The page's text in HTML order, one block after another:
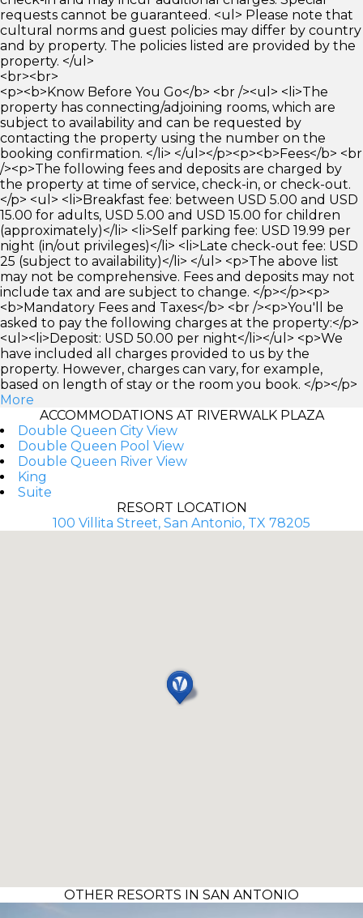
requests cannot be guaranteed. <ul> Please note that
cultural norms and guest policies may differ by country
and by property. The policies listed are provided by the
property. </ul>
<br><br>
<p><b>Know Before You Go</b> <br /><ul> <li>The
property has connecting/adjoining rooms, which are
subject to availability and can be requested by
contacting the property using the number on the
booking confirmation. </li> </ul></p><p><b>Fees</b> <br
/><p>The following fees and deposits are charged by
the property at time of service, check-in, or check-out.
</p> <ul> <li>Breakfast fee: between USD 5.00 and USD
15.00 for adults, USD 5.00 and USD 15.00 for children
(approximately)</li> <li>Self parking fee: USD 19.99 per
night (in/out privileges)</li> <li>Late check-out fee: USD
25 (subject to availability)</li> </ul> <p>The above list
may not be comprehensive. Fees and deposits may not
include tax and are subject to change. </p></p><p>
<b>Mandatory Fees and Taxes</b> <br /><p>You'll be
asked to pay the following charges at the property:</p>
<ul><li>Deposit: USD 50.00 per night</li></ul> <p>We
have included all charges provided to us by the
property. However, charges can vary, for example,
based on length of stay or the room you book. </p></p>
More
ACCOMMODATIONS AT RIVERWALK PLAZA
Double Queen City View
Double Queen Pool View
Double Queen River View
King
Suite
RESORT LOCATION
100 Villita Street, San Antonio, TX 78205
OTHER RESORTS IN SAN ANTONIO